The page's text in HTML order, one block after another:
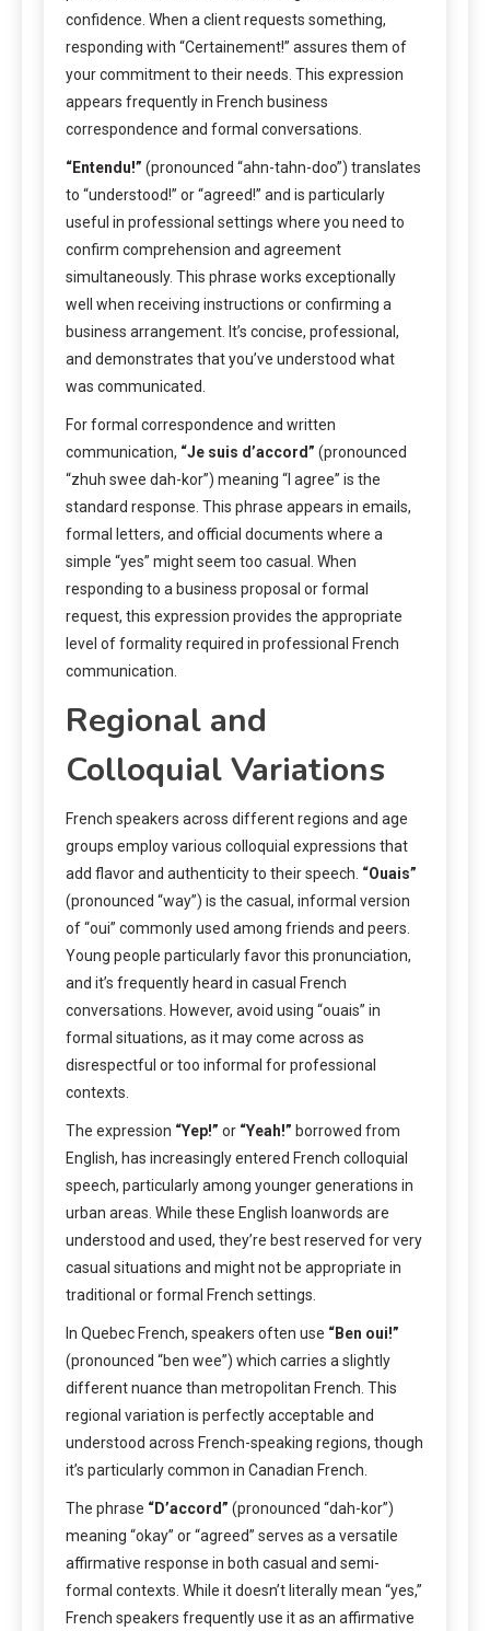
confidence. When a client requests something,
responding with “Certainement!” assures them of
your commitment to their needs. This expression
appears frequently in French business
correspondence and formal conversations.
“Entendu!” (pronounced “ahn-tahn-doo”) translates
to “understood!” or “agreed!” and is particularly
useful in professional settings where you need to
confirm comprehension and agreement
simultaneously. This phrase works exceptionally
well when receiving instructions or confirming a
business arrangement. It’s concise, professional,
and demonstrates that you’ve understood what
was communicated.
For formal correspondence and written
communication, “Je suis d’accord” (pronounced
“zhuh swee dah-kor”) meaning “I agree” is the
standard response. This phrase appears in emails,
formal letters, and official documents where a
simple “yes” might seem too casual. When
responding to a business proposal or formal
request, this expression provides the appropriate
level of formality required in professional French
communication.
Regional and
Colloquial Variations
French speakers across different regions and age
groups employ various colloquial expressions that
add flavor and authenticity to their speech. “Ouais”
(pronounced “way”) is the casual, informal version
of “oui” commonly used among friends and peers.
Young people particularly favor this pronunciation,
and it’s frequently heard in casual French
conversations. However, avoid using “ouais” in
formal situations, as it may come across as
disrespectful or too informal for professional
contexts.
The expression “Yep!” or “Yeah!” borrowed from
English, has increasingly entered French colloquial
speech, particularly among younger generations in
urban areas. While these English loanwords are
understood and used, they’re best reserved for very
casual situations and might not be appropriate in
traditional or formal French settings.
In Quebec French, speakers often use “Ben oui!”
(pronounced “ben wee”) which carries a slightly
different nuance than metropolitan French. This
regional variation is perfectly acceptable and
understood across French-speaking regions, though
it’s particularly common in Canadian French.
The phrase “D’accord” (pronounced “dah-kor”)
meaning “okay” or “agreed” serves as a versatile
affirmative response in both casual and semi-
formal contexts. While it doesn’t literally mean “yes,”
French speakers frequently use it as an affirmative